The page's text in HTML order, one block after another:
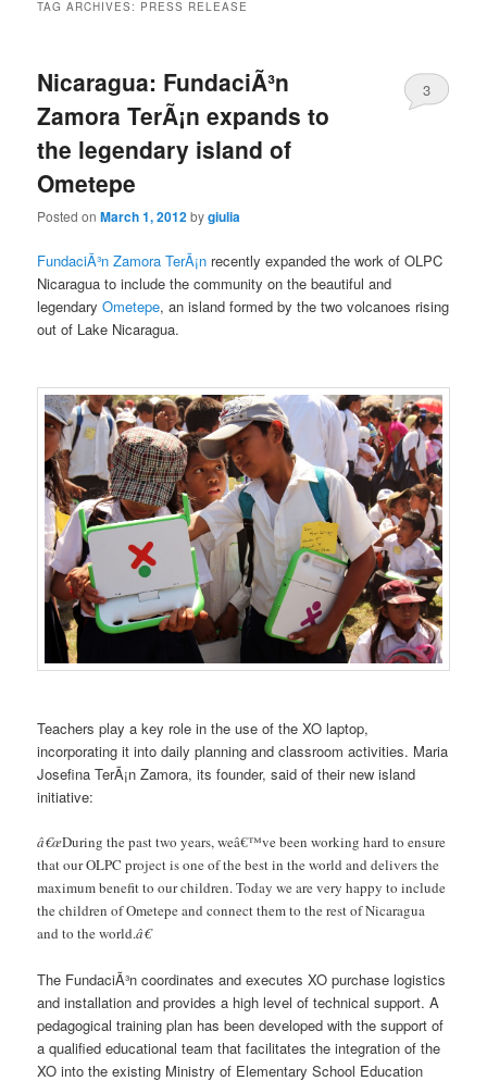
TAG ARCHIVES: PRESS RELEASE
Nicaragua: FundaciÃ³n
Zamora TerÃ¡n expands to
the legendary island of
Ometepe
Posted onMarch 1, 2012bygiulia
3
FundaciÃ³n Zamora TerÃ¡n recently expanded the work of OLPC
Nicaragua to include the community on the beautiful and
legendaryOmetepe, an island formed by the two volcanoes rising
out of Lake Nicaragua.
Teachers play a key role in the use of the XO laptop,
incorporating it into daily planning and classroom activities. Maria
Josefina TerÃ¡n Zamora, its founder, said of their new island
initiative:
â€œDuring the past two years, weâ€™ve been working hard to ensure
that our OLPC project is one of the best in the world and delivers the
maximum benefit to our children. Today we are very happy to include
the children of Ometepe and connect them to the rest of Nicaragua
and to the world.â€
The FundaciÃ³n coordinates and executes XO purchase logistics
and installation and provides a high level of technical support. A
pedagogical training plan has been developed with the support of
a qualified educational team that facilitates the integration of the
XO into the existing Ministry of Elementary School Education